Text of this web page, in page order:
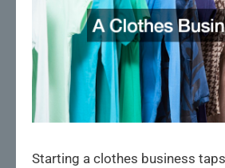
Starting a clothes business